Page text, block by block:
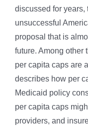
discussed for years,
unsuccessful
proposal that is
future. Among other
per capita caps are
describes how per
Medicaid policy
per capita caps
providers, and